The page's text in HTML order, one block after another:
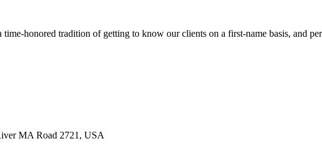
honored tradition of getting to know our clients on a first-name basis, and
MA Road 2721, USA